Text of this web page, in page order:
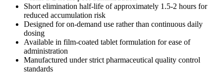
Short elimination half-life of approximately 1.5-2 hours for
reduced accumulation risk
Designed for on-demand use rather than continuous daily
dosing
Available in film-coated tablet formulation for ease of
administration
Manufactured under strict pharmaceutical quality control
standards